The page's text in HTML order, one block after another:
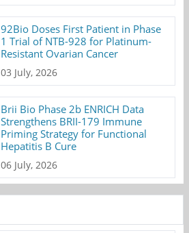
92Bio Doses First Patient in Phase
1 Trial of NTB-928 for Platinum-
Resistant Ovarian Cancer
03 July, 2026
Brii Bio Phase 2b ENRICH Data
Strengthens BRII-179 Immune
Priming Strategy for Functional
Hepatitis B Cure
06 July, 2026